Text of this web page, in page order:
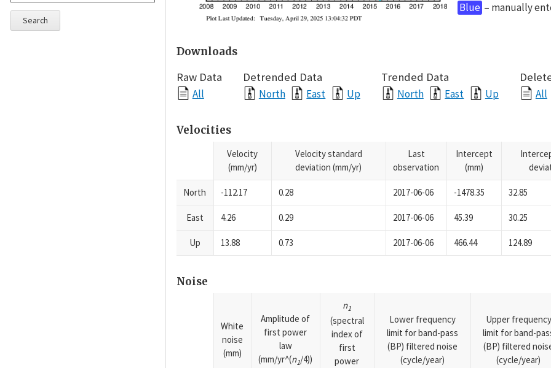
Blue – manually
Downloads
Raw Data
All
Detrended Data
North East Up
Trended Data
North East Up All
Velocities
Velocity
(mm/yr)
Velocity standard
deviation (mm/yr)
Last
observation
Intercept
(mm)
North -112.17 0.28 2017-06-06 -1478.35 32.85
East 4.26 0.29 2017-06-06 45.39 30.25
Up 13.88 0.73 2017-06-06 466.44 124.89
Noise
White
noise
(mm)
Amplitude of
first power
law
(mm/yr^(n1/4))
n1
(spectral
index of
first
power
Lower frequency
limit for band-pass
(BP) filtered noise
(cycle/year)
Upper frequency
limit for band-
(BP) filtered
(cycle/year)
Search